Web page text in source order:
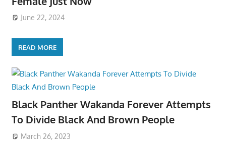
June 22, 2024
READ MORE
Black Panther Wakanda Forever Attempts
To Divide Black And Brown People
March 26, 2023